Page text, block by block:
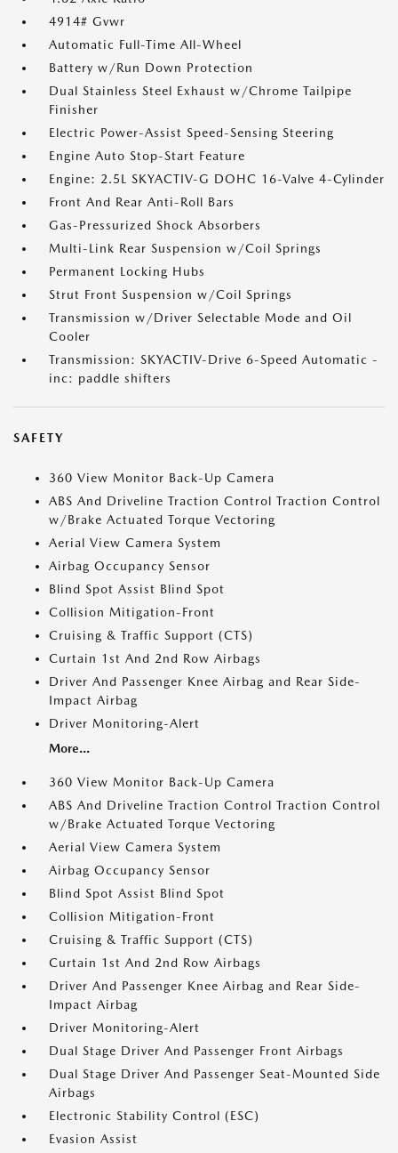
4914# Gvwr
Automatic Full-Time All-Wheel
Battery w/Run Down Protection
Dual Stainless Steel Exhaust w/Chrome Tailpipe
Finisher
Electric Power-Assist Speed-Sensing Steering
Engine Auto Stop-Start Feature
Engine: 2.5L SKYACTIV-G DOHC 16-Valve 4-Cylinder
Front And Rear Anti-Roll Bars
Gas-Pressurized Shock Absorbers
Multi-Link Rear Suspension w/Coil Springs
Permanent Locking Hubs
Strut Front Suspension w/Coil Springs
Transmission w/Driver Selectable Mode and Oil
Cooler
Transmission: SKYACTIV-Drive 6-Speed Automatic -
inc: paddle shifters
SAFETY
360 View Monitor Back-Up Camera
ABS And Driveline Traction Control Traction Control
w/Brake Actuated Torque Vectoring
Aerial View Camera System
Airbag Occupancy Sensor
Blind Spot Assist Blind Spot
Collision Mitigation-Front
Cruising & Traffic Support (CTS)
Curtain 1st And 2nd Row Airbags
Driver And Passenger Knee Airbag and Rear Side-
Impact Airbag
Driver Monitoring-Alert
More...
360 View Monitor Back-Up Camera
ABS And Driveline Traction Control Traction Control
w/Brake Actuated Torque Vectoring
Aerial View Camera System
Airbag Occupancy Sensor
Blind Spot Assist Blind Spot
Collision Mitigation-Front
Cruising & Traffic Support (CTS)
Curtain 1st And 2nd Row Airbags
Driver And Passenger Knee Airbag and Rear Side-
Impact Airbag
Driver Monitoring-Alert
Dual Stage Driver And Passenger Front Airbags
Dual Stage Driver And Passenger Seat-Mounted Side
Airbags
Electronic Stability Control (ESC)
Evasion Assist